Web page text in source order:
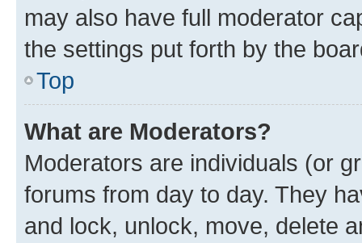
may also have full moderator
the settings put forth by the
Top
What are Moderators?
Moderators are individuals (or
forums from day to day. They
and lock, unlock, move, delete